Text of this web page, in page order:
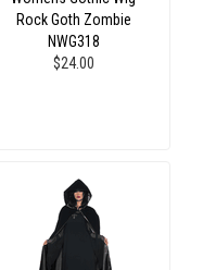
Rock Goth Zombie
NWG318
$24.00